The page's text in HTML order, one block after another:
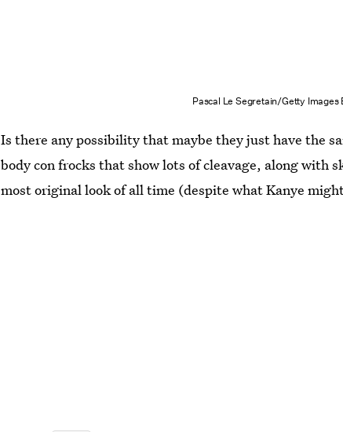
Pascal Le Segretain/Getty
Is there any possibility that maybe they just have the
body con frocks that show lots of cleavage, along with
most original look of all time (despite what Kanye